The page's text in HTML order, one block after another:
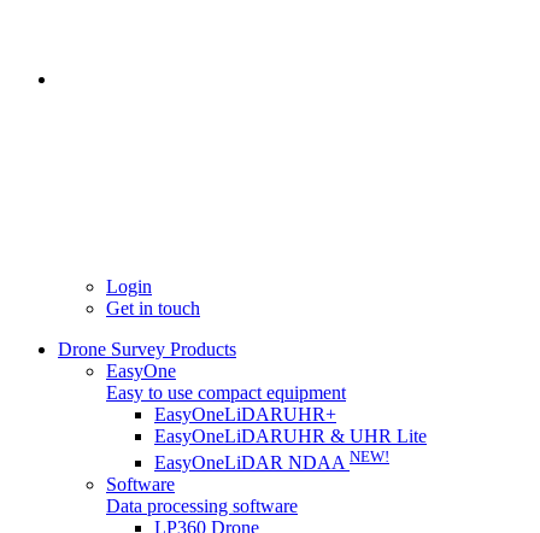
Login
Get in touch
Drone Survey Products
EasyOne
Easy to use compact equipment
EasyOneLiDARUHR+
EasyOneLiDARUHR & UHR Lite
EasyOneLiDAR NDAA NEW!
Software
Data processing software
LP360 Drone